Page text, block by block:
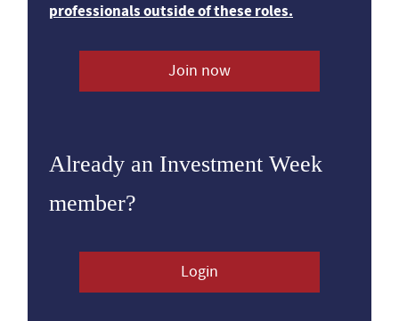
professionals outside of these roles.
Join now
Already an Investment Week
member?
Login